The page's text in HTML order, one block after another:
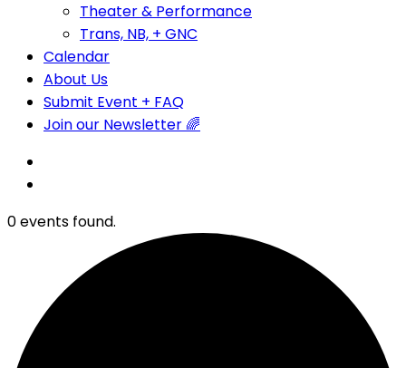
Theater & Performance
Trans, NB, + GNC
Calendar
About Us
Submit Event + FAQ
Join our Newsletter 🌈
0 events found.